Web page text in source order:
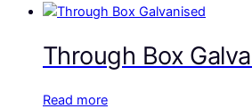
Through Box
Read more